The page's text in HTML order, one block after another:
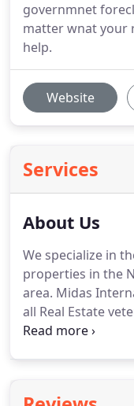
governmnet
matter wnat your
help.
Website
Services
About Us
We specialize in
properties in the
area. Midas
all Real Estate
customers with